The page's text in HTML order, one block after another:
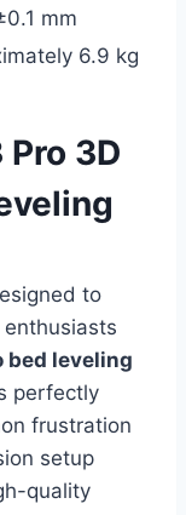
mm
6.9 kg
Pro 3D
to
bed leveling
perfectly
frustration
setup
quality